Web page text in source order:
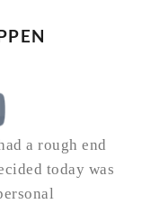
a rough end
today was